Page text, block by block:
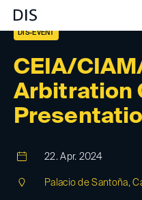
CEIA/
Arbitration
DIS-EVENT
22. Apr. 2024
Palacio de Santoña,